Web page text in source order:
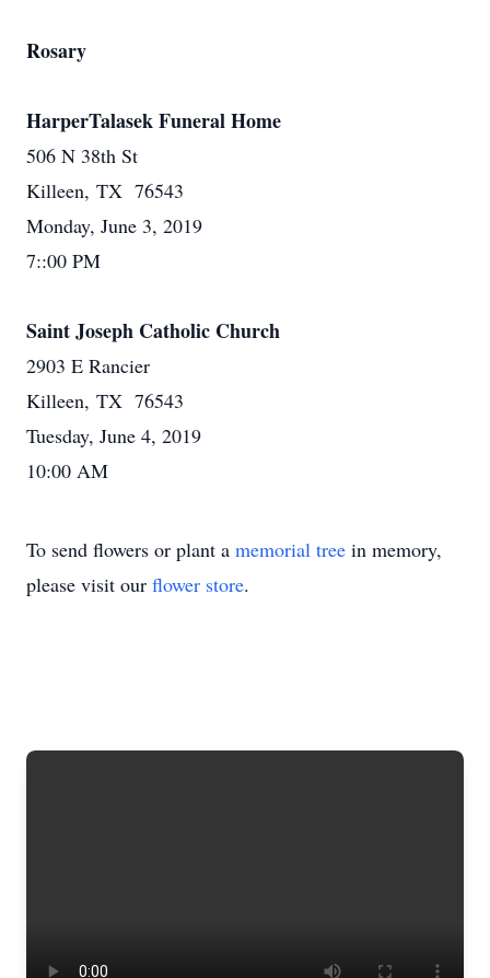
Rosary
HarperTalasek Funeral Home
506 N 38th St
Killeen, TX 76543
Monday, June 3, 2019
7::00 PM
Saint Joseph Catholic Church
2903 E Rancier
Killeen, TX 76543
Tuesday, June 4, 2019
10:00 AM
To send flowers or plant a memorial tree in memory,
please visit our flower store.